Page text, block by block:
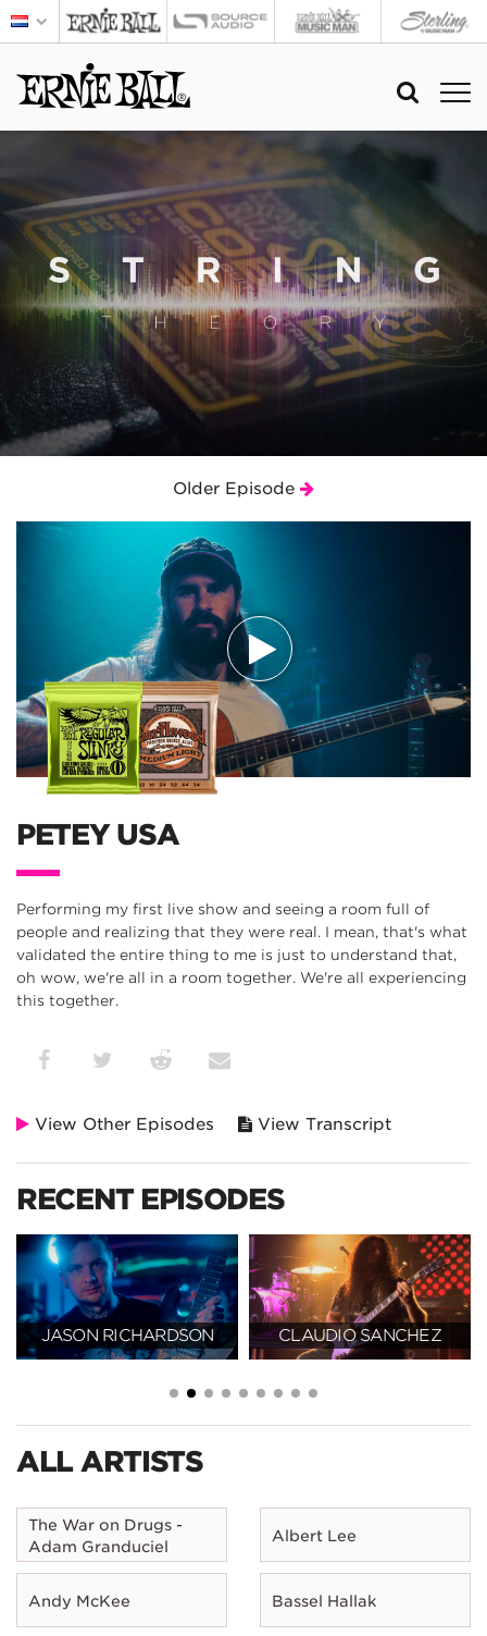
Older Episode
PETEY USA
Performing my first live show and seeing a room full of
people and realizing that they were real. I mean, that's what
validated the entire thing to me is just to understand that,
oh wow, we're all in a room together. We're all experiencing
this together.
View Other Episodes View Transcript
RECENT EPISODES
JASON RICHARDSON CLAUDIO SANCHEZ
ALL ARTISTS
The War on Drugs -
Adam Granduciel
Albert Lee
Andy McKee Bassel Hallak